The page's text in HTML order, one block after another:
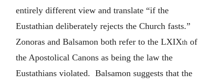
entirely different view and translate “if the
Eustathian deliberately rejects the Church fasts.”
Zonoras and Balsamon both refer to the LXIXth of
the Apostolical Canons as being the law the
Eustathians violated. Balsamon suggests that the